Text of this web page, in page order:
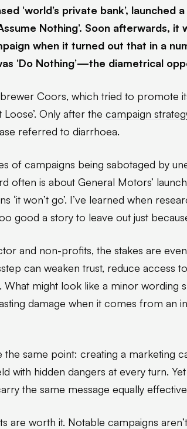
‘world’s private bank’, launched
Nothing’. Soon afterwards,
when it turned out that in a
‘Do Nothing’—the diametrical
Coors, which tried to promote
Only after the campaign
referred to diarrhoea.
of campaigns being sabotaged by
often is about General Motors’
‘it won’t go’. I’ve learned when
good a story to leave out just
and non-profits, the stakes are even
can weaken trust, reduce access
might look like a minor wording
damage when it comes from an
the same point: creating a marketing
with hidden dangers at every turn.
the same message equally
are worth it. Notable campaigns